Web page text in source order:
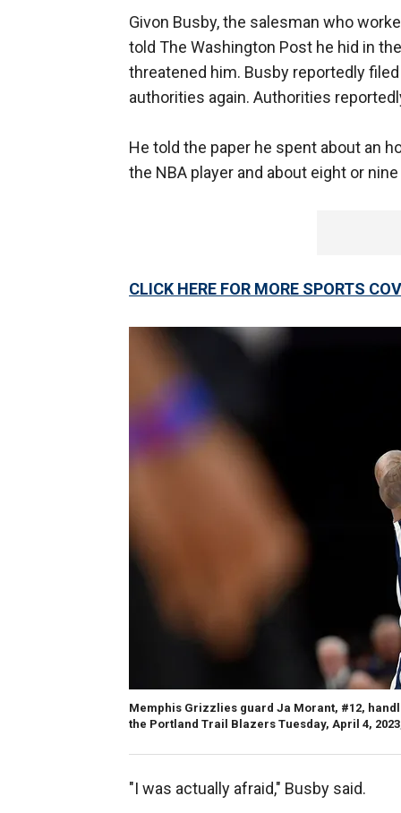
Givon Busby, the salesman who
told The Washington Post he hid in
threatened him. Busby reportedly
authorities again. Authorities
He told the paper he spent about an
the NBA player and about eight or
CLICK HERE FOR MORE SPORTS
Memphis Grizzlies guard Ja Morant, #12,
the Portland Trail Blazers Tuesday, April 4,
"I was actually afraid," Busby said.